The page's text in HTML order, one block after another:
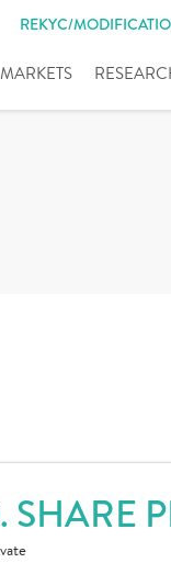
REKYC/
MARKETS
SHARE